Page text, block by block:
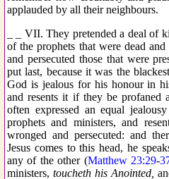
applauded by all their neighbours.
_ _ VII. They pretended a deal of
of the prophets that were dead
and persecuted those that were
put last, because it was the
God is jealous for his honour in
and resents it if they be profaned
often expressed an equal
prophets and ministers, and
wronged and persecuted: and
Jesus comes to this head, he
any of the other (Matthew 23:29-
ministers, toucheth his Anointed,